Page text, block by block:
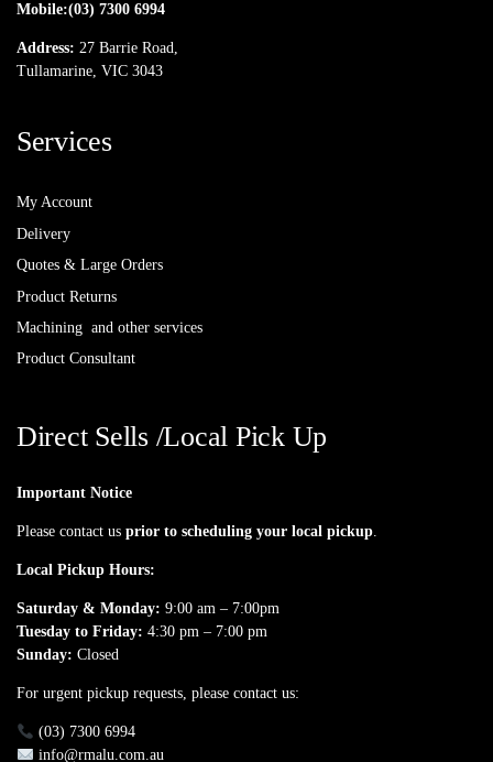
Mobile:(03) 7300 6994
Address: 27 Barrie Road,
Tullamarine, VIC 3043
Services
My Account
Delivery
Quotes & Large Orders
Product Returns
Machining and other services
Product Consultant
Direct Sells /Local Pick Up
Important Notice
Please contact us prior to scheduling your local pickup.
Local Pickup Hours:
Saturday & Monday: 9:00 am – 7:00pm
Tuesday to Friday: 4:30 pm – 7:00 pm
Sunday: Closed
For urgent pickup requests, please contact us:
(03) 7300 6994
info@rmalu.com.au